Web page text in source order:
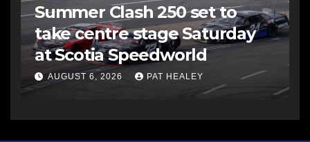
Summer Clash 250 set to
take centre stage Saturday
at Scotia Speedworld
AUGUST 6, 2026 PAT HEALEY